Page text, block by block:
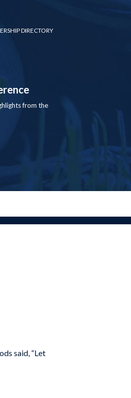
DIRECTORY
from the
said, “Let